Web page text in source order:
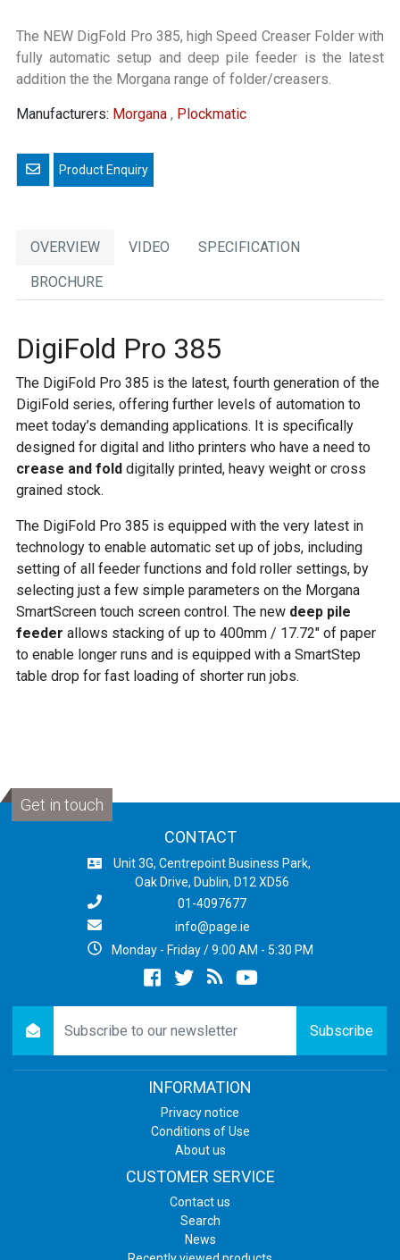
The NEW DigFold Pro 385, high Speed Creaser Folder with
fully automatic setup and deep pile feeder is the latest
addition the the Morgana range of folder/creasers.
Manufacturers: Morgana , Plockmatic
Email a friend
OVERVIEW VIDEO SPECIFICATION
BROCHURE
DigiFold Pro 385
The DigiFold Pro 385 is the latest, fourth generation of the
DigiFold series, offering further levels of automation to
meet today’s demanding applications. It is specifically
designed for digital and litho printers who have a need to
crease and fold digitally printed, heavy weight or cross
grained stock.
The DigiFold Pro 385 is equipped with the very latest in
technology to enable automatic set up of jobs, including
setting of all feeder functions and fold roller settings, by
selecting just a few simple parameters on the Morgana
SmartScreen touch screen control. The new deep pile
feeder allows stacking of up to 400mm / 17.72″ of paper
to enable longer runs and is equipped with a SmartStep
table drop for fast loading of shorter run jobs.
Get in touch
CONTACT
Unit 3G, Centrepoint Business Park,
Oak Drive, Dublin, D12 XD56
01-4097677
info@page.ie
Monday - Friday / 9:00 AM - 5:30 PM
Facebooktwitternewsrss
Subscribe
INFORMATION
Privacy notice
Conditions of Use
About us
CUSTOMER SERVICE
Contact us
Search
News